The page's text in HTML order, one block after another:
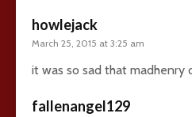
howlejack
March 25, 2015 at 3:25 am
it was so sad that madhenry
fallenangel129